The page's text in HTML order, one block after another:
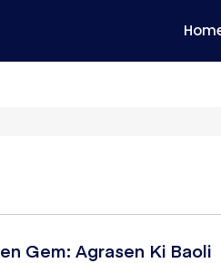
Gem: Agrasen Ki Baoli